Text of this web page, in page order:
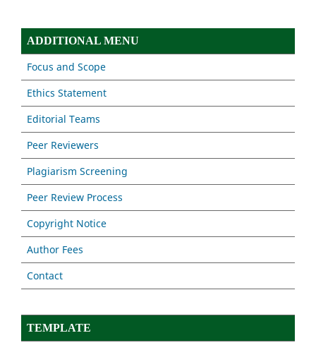
ADDITIONAL MENU
Focus and Scope
Ethics Statement
Editorial Teams
Peer Reviewers
Plagiarism Screening
Peer Review Process
Copyright Notice
Author Fees
Contact
TEMPLATE